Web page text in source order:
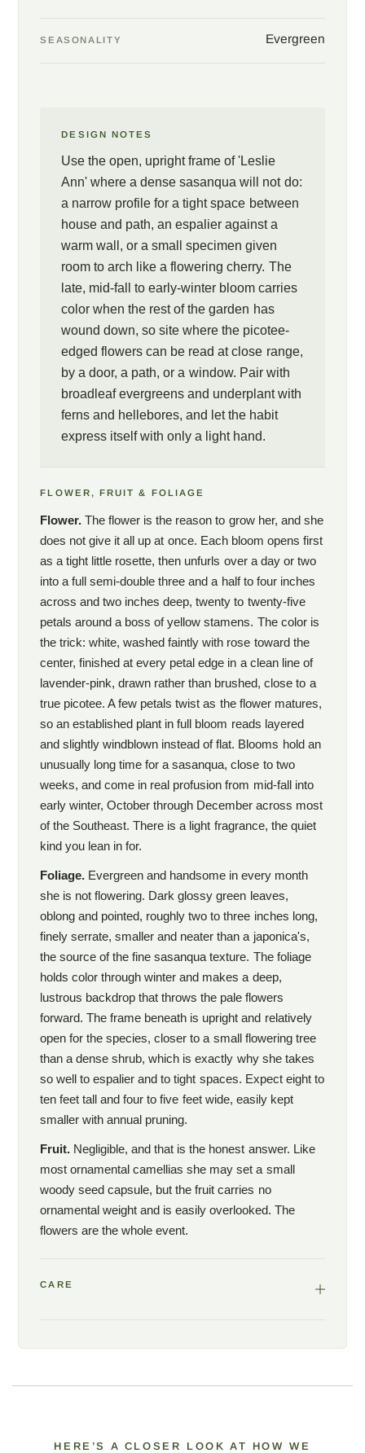
space, a candidate for espalier against a warm wall, or simply a
SEASONALITY Evergreen
DESIGN NOTES
Use the open, upright frame of 'Leslie
Ann' where a dense sasanqua will not do:
a narrow profile for a tight space between
house and path, an espalier against a
warm wall, or a small specimen given
room to arch like a flowering cherry. The
late, mid-fall to early-winter bloom carries
color when the rest of the garden has
wound down, so site where the picotee-
edged flowers can be read at close range,
by a door, a path, or a window. Pair with
broadleaf evergreens and underplant with
ferns and hellebores, and let the habit
express itself with only a light hand.
FLOWER, FRUIT & FOLIAGE
Flower.The flower is the reason to grow her, and she
does not give it all up at once. Each bloom opens first
as a tight little rosette, then unfurls over a day or two
into a full semi-double three and a half to four inches
across and two inches deep, twenty to twenty-five
petals around a boss of yellow stamens. The color is
the trick: white, washed faintly with rose toward the
center, finished at every petal edge in a clean line of
lavender-pink, drawn rather than brushed, close to a
true picotee. A few petals twist as the flower matures,
so an established plant in full bloom reads layered
and slightly windblown instead of flat. Blooms hold an
unusually long time for a sasanqua, close to two
weeks, and come in real profusion from mid-fall into
early winter, October through December across most
of the Southeast. There is a light fragrance, the quiet
kind you lean in for.
Foliage. Evergreen and handsome in every month
she is not flowering. Dark glossy green leaves,
oblong and pointed, roughly two to three inches long,
finely serrate, smaller and neater than a japonica's,
the source of the fine sasanqua texture. The foliage
holds color through winter and makes a deep,
lustrous backdrop that throws the pale flowers
forward. The frame beneath is upright and relatively
open for the species, closer to a small flowering tree
than a dense shrub, which is exactly why she takes
so well to espalier and to tight spaces. Expect eight to
ten feet tall and four to five feet wide, easily kept
smaller with annual pruning.
Fruit. Negligible, and that is the honest answer. Like
most ornamental camellias she may set a small
woody seed capsule, but the fruit carries no
ornamental weight and is easily overlooked. The
flowers are the whole event.
CARE
HERE’S A CLOSER LOOK AT HOW WE